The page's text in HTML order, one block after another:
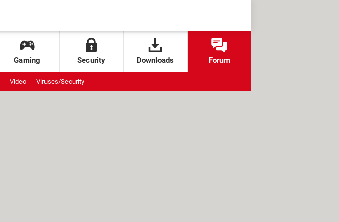
Gaming Security Downloads Forum
Video Viruses/Security